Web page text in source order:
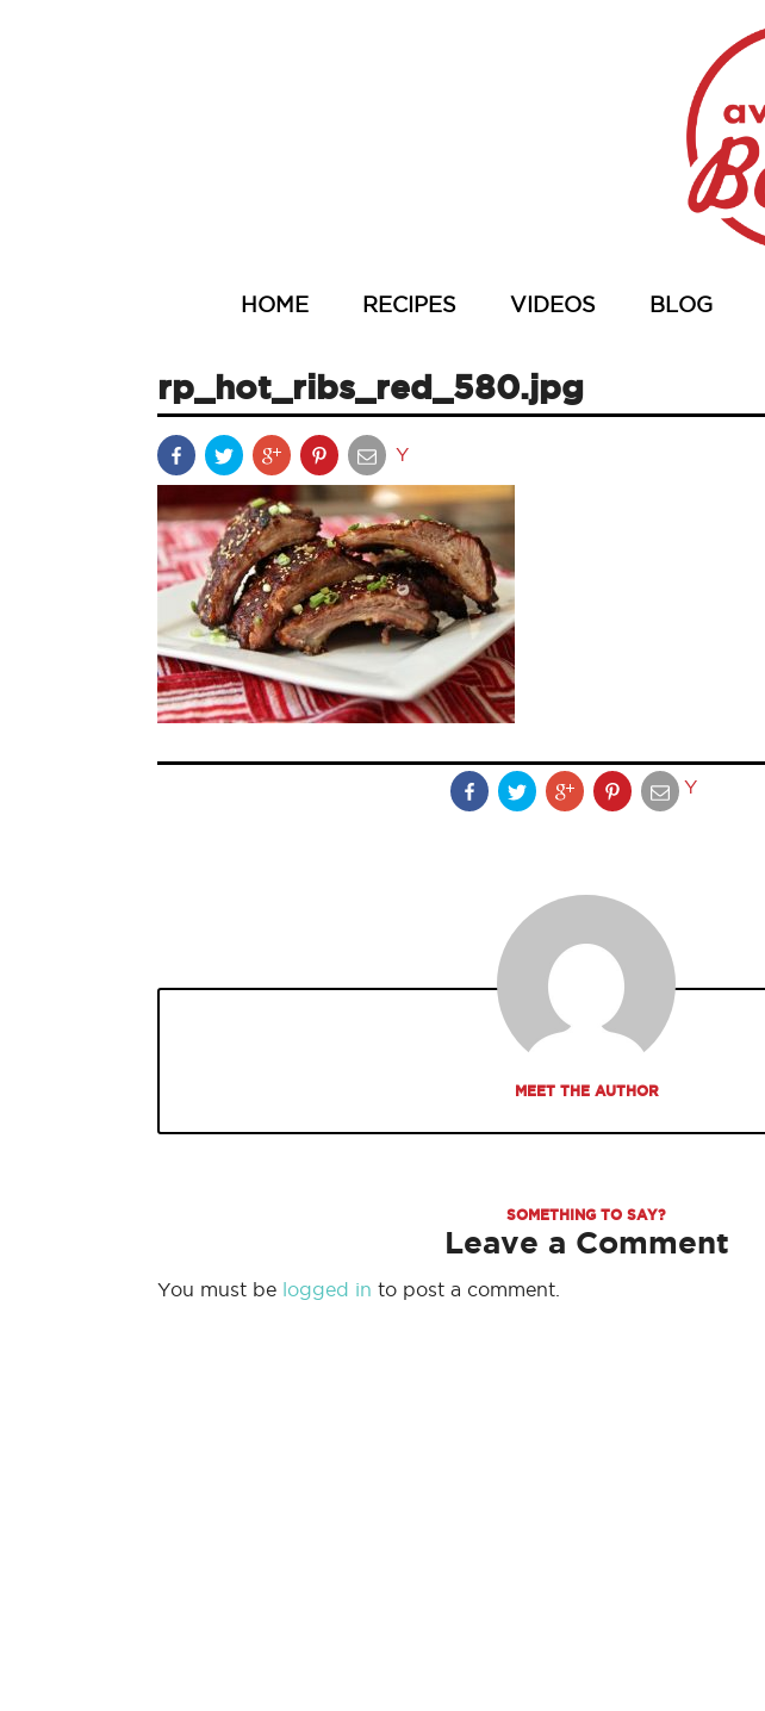
HOME RECIPES VIDEOS BLOG
rp_hot_ribs_red_580.jpg
Y
Y
MEET THE AUTHOR
SOMETHING TO SAY?
Leave a Comment
You must be logged in to post a comment.